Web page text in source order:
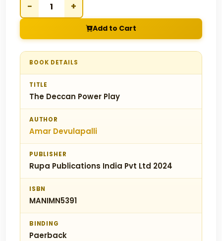
− +
Add to Cart
BOOK DETAILS
TITLE
The Deccan Power Play
AUTHOR
Amar Devulapalli
PUBLISHER
Rupa Publications India Pvt Ltd 2024
ISBN
MANIMN5391
BINDING
Paerback